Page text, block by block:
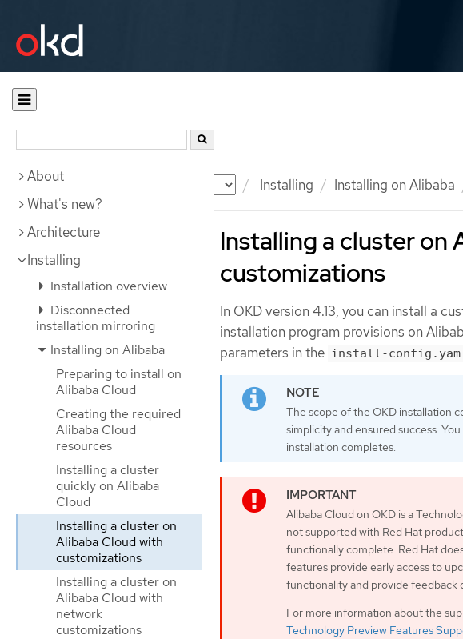
Documentation Installing Installing on Alibaba
About
What's new?
Architecture
Installing
Installation overview
Disconnected
installation mirroring
Installing on Alibaba
Preparing to install on
Alibaba Cloud
Creating the required
Alibaba Cloud
resources
Installing a cluster
quickly on Alibaba
Cloud
Installing a cluster on
Alibaba Cloud with
customizations
Installing a cluster on
Alibaba Cloud with
network
customizations
Installing a cluster on
customizations
In OKD version 4.13, you can install a
installation program provisions on
parameters in the install-
The scope of the OKD installation
simplicity and ensured success.
installation completes.
Alibaba Cloud on OKD is a
not supported with Red Hat
functionally complete. Red Hat
features provide early access to
functionality and provide feedback
For more information about the
Technology Preview Features